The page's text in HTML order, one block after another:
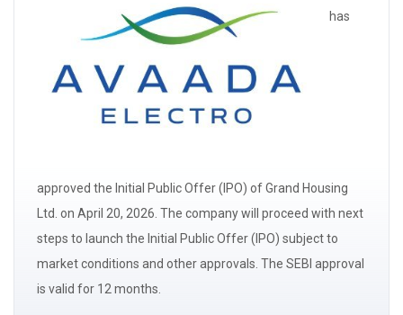
has
approved the Initial Public Offer (IPO) of Grand Housing
Ltd. on April 20, 2026. The company will proceed with next
steps to launch the Initial Public Offer (IPO) subject to
market conditions and other approvals. The SEBI approval
is valid for 12 months.